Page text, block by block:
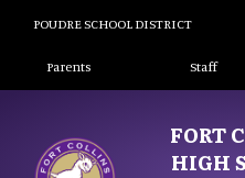
POUDRE SCHOOL DISTRICT
Landing Page
Parents Staff
FORT
HIGH